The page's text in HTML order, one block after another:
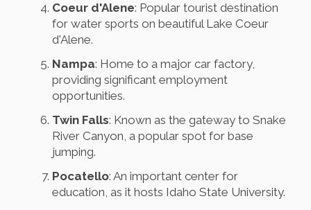
Coeur d'Alene: Popular tourist destination
for water sports on beautiful Lake Coeur
d'Alene.
Nampa: Home to a major car factory,
providing significant employment
opportunities.
Twin Falls: Known as the gateway to Snake
River Canyon, a popular spot for base
jumping.
Pocatello: An important center for
education, as it hosts Idaho State University.